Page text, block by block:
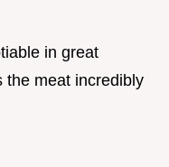
in great
the meat incredibly